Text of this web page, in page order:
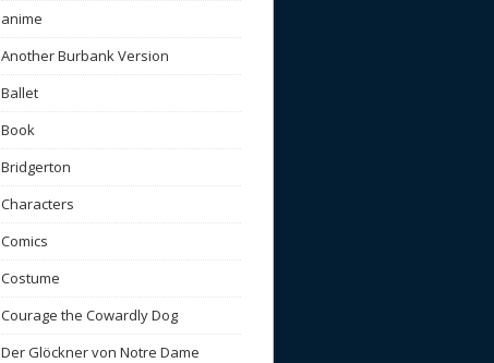
anime
Another Burbank Version
Ballet
Book
Bridgerton
Characters
Comics
Costume
Courage the Cowardly Dog
Der Glöckner von Notre Dame